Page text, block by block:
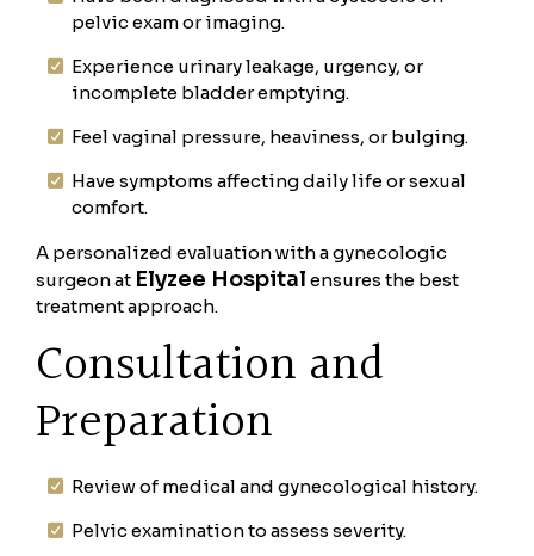
pelvic exam or imaging.
Experience urinary leakage, urgency, or
incomplete bladder emptying.
Feel vaginal pressure, heaviness, or bulging.
Have symptoms affecting daily life or sexual
comfort.
A personalized evaluation with a gynecologic
surgeon at Elyzee Hospital ensures the best
treatment approach.
Consultation and
Preparation
Review of medical and gynecological history.
Pelvic examination to assess severity.